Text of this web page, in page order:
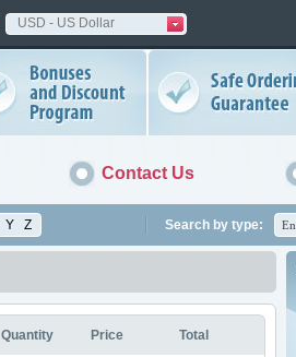
USD - US Dollar
Contact Us
Search by type:
Y Z
Quantity Price Total